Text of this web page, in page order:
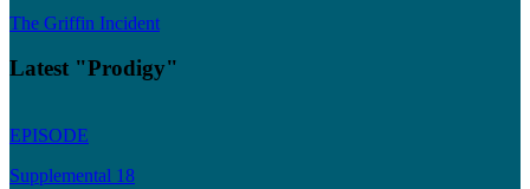
The Griffin Incident
Latest "Prodigy"
EPISODE
Supplemental 18